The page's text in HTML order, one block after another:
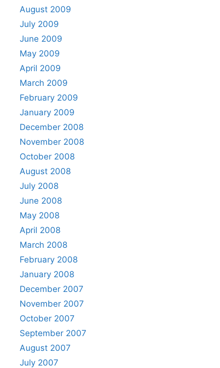
August 2009
July 2009
June 2009
May 2009
April 2009
March 2009
February 2009
January 2009
December 2008
November 2008
October 2008
August 2008
July 2008
June 2008
May 2008
April 2008
March 2008
February 2008
January 2008
December 2007
November 2007
October 2007
September 2007
August 2007
July 2007